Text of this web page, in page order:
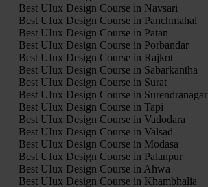
Best UIux Design Course in Navsari
Best UIux Design Course in Panchmahal
Best UIux Design Course in Patan
Best UIux Design Course in Porbandar
Best UIux Design Course in Rajkot
Best UIux Design Course in Sabarkantha
Best UIux Design Course in Surat
Best UIux Design Course in Surendranagar
Best UIux Design Course in Tapi
Best UIux Design Course in Vadodara
Best UIux Design Course in Valsad
Best UIux Design Course in Modasa
Best UIux Design Course in Palanpur
Best UIux Design Course in Ahwa
Best UIux Design Course in Khambhalia